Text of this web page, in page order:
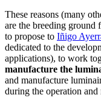
These reasons (many
are the breeding ground
to propose to Iñigo
dedicated to the
applications), to work
manufacture the
and manufacture
during the operation